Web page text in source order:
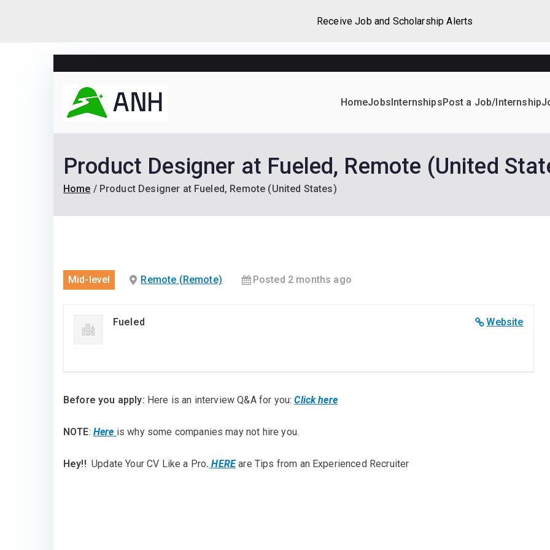
content
We help candidates land their dream Jobs, Internships, Grants, Scholarships and
HomeJobsInternshipsPost a Job/Internship
Product Designer at Fueled, Remote (United
Home Product Designer at Fueled, Remote (United States)
Mid-level Remote (Remote) Posted 2 months ago
Website
Fueled
Before you apply: Here is an interview Q&A for you: Click here
NOTE: Here is why some companies may not hire you.
Hey!!Update Your CV Like a Pro. HERE are Tips from an Experienced Recruiter
Receive Job and Scholarship Alerts